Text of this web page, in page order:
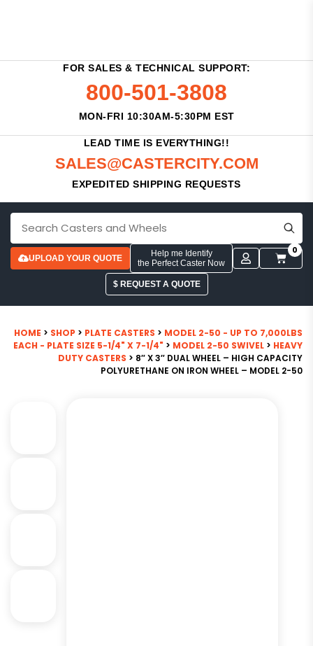
FOR SALES & TECHNICAL SUPPORT:
800-501-3808
MON-FRI 10:30AM-5:30PM EST
LEAD TIME IS EVERYTHING!!
SALES@CASTERCITY.COM
EXPEDITED SHIPPING REQUESTS
UPLOAD YOUR QUOTE
Help me Identify
the Perfect Caster Now
0
$ REQUEST A QUOTE
HOME > SHOP > PLATE CASTERS > MODEL 2-50 - UP TO 7,000LBS
EACH - PLATE SIZE 5-1/4" X 7-1/4" > MODEL 2-50 SWIVEL > HEAVY
DUTY CASTERS > 8″ X 3″ DUAL WHEEL – HIGH CAPACITY
POLYURETHANE ON IRON WHEEL – MODEL 2-50